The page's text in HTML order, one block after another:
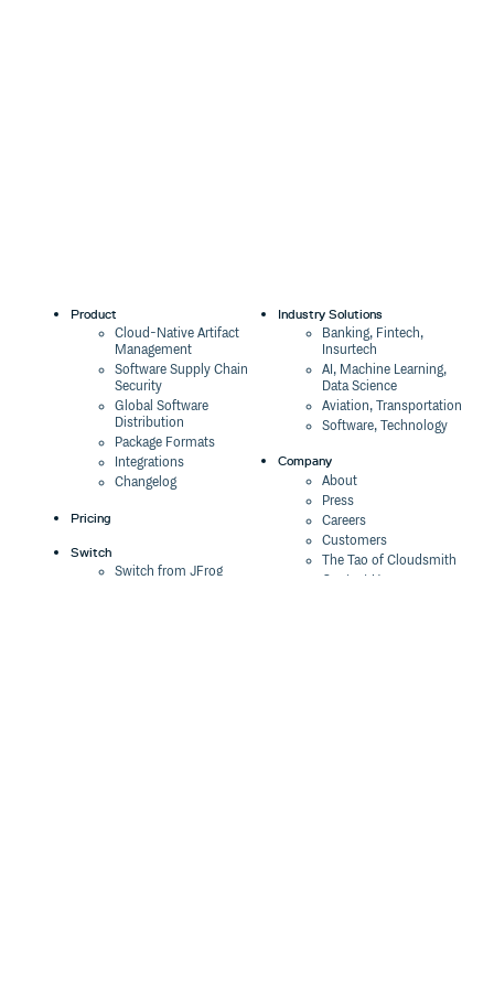
Product
Cloud-Native Artifact
Management
Software Supply Chain
Security
Global Software
Distribution
Package Formats
Integrations
Changelog
Pricing
Switch
Switch from JFrog
Industry Solutions
Banking, Fintech,
Insurtech
AI, Machine Learning,
Data Science
Aviation, Transportation
Software, Technology
Company
About
Press
Careers
Customers
The Tao of Cloudsmith
Contact Us